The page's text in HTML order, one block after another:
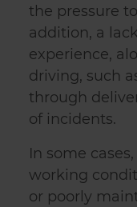
the pressure
addition, a
experience,
driving, such
through
of incidents.
In some
working
or poorly